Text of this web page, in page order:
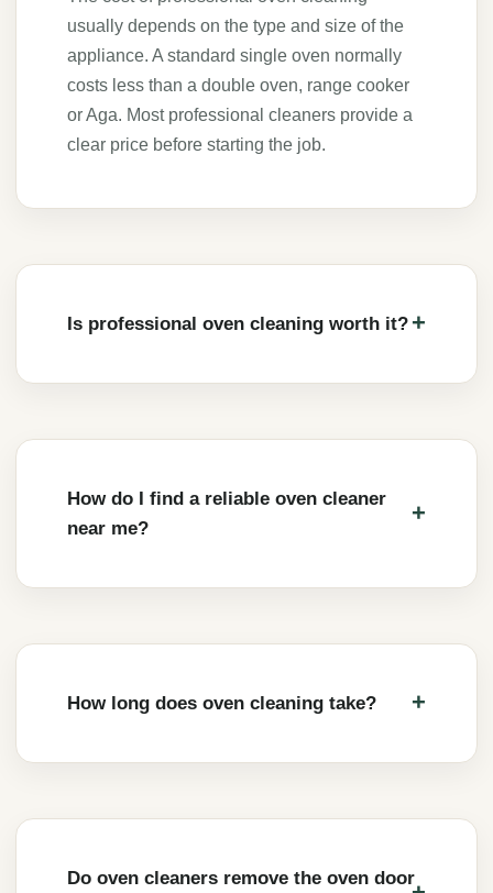
usually depends on the type and size of the
appliance. A standard single oven normally
costs less than a double oven, range cooker
or Aga. Most professional cleaners provide a
clear price before starting the job.
Is professional oven cleaning worth it?
How do I find a reliable oven cleaner
near me?
How long does oven cleaning take?
Do oven cleaners remove the oven door